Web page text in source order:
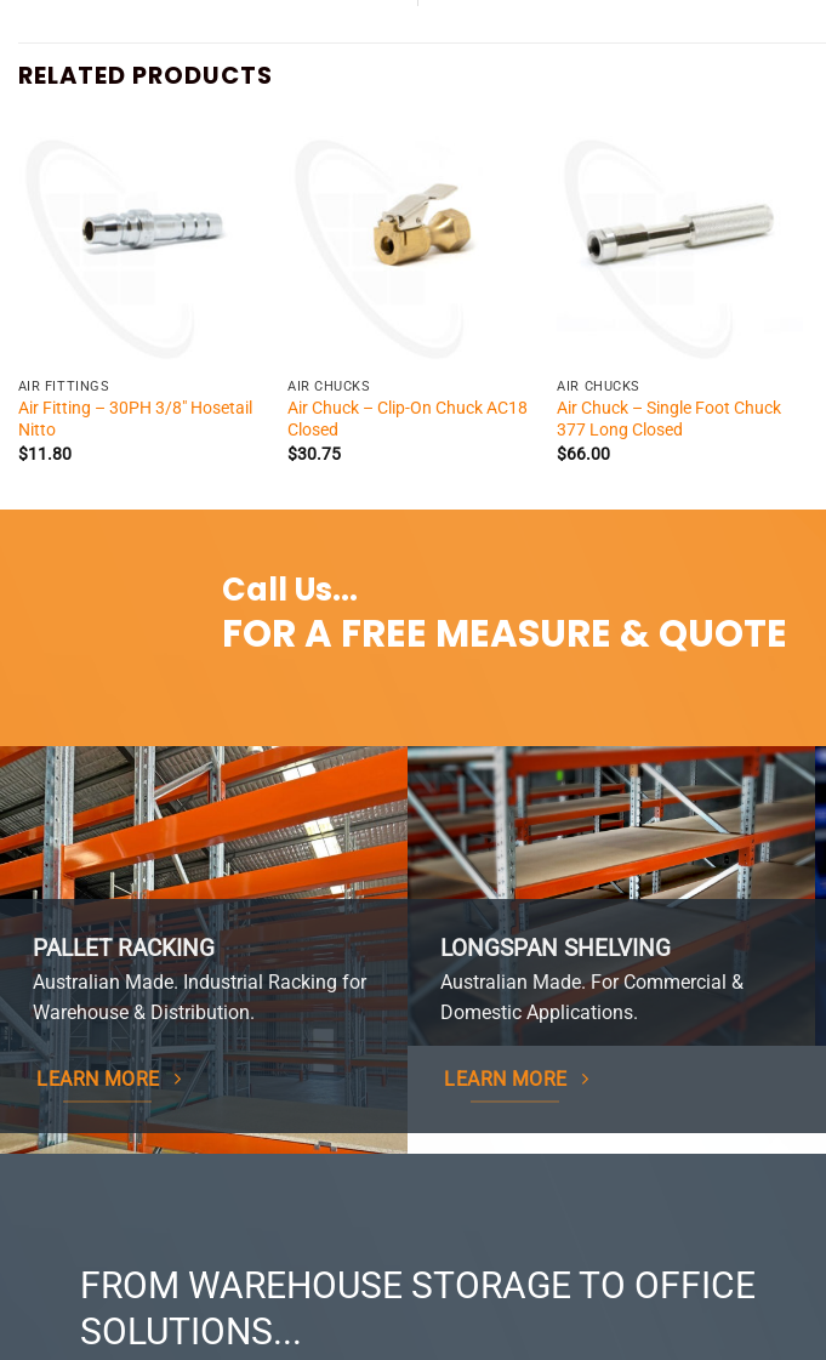
RELATED PRODUCTS
AIR FITTINGS
Air Fitting – 30PH 3/8″ Hosetail
Nitto
$11.80
AIR CHUCKS
Air Chuck – Clip-On Chuck AC18
Closed
$30.75
AIR CHUCKS
Air Chuck – Single Foot Chuck
377 Long Closed
$66.00
Call Us...
FOR A FREE MEASURE & QUOTE
PALLET RACKING
Australian Made. Industrial Racking for
Warehouse & Distribution.
LEARN MORE
LONGSPAN SHELVING
Australian Made. For Commercial &
Domestic Applications.
LEARN MORE
FROM WAREHOUSE STORAGE TO OFFICE
SOLUTIONS...